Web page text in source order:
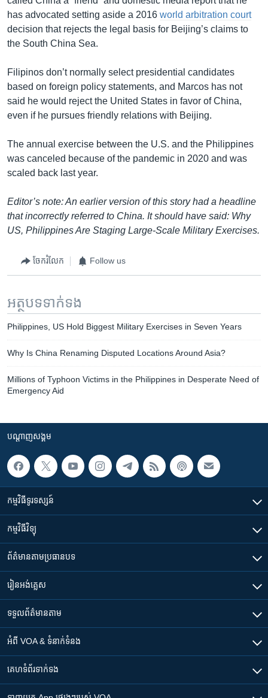
has advocated setting aside a 2016 world arbitration court
decision that rejects the legal basis for Beijing’s claims to
the South China Sea.
Filipinos don’t normally select presidential candidates
based on foreign policy statements, and Marcos has not
said he would reject the United States in favor of China,
even if he pursues friendly relations with Beijing.
The annual exercise between the U.S. and the Philippines
was canceled because of the pandemic in 2020 and was
scaled back last year.
Editor’s note: An earlier version of this story had a headline
that incorrectly referred to China. It should have said: Why
US, Philippines Are Staging Large-Scale Military Exercises.
ចែករំលែក Follow us
អត្ថបទ​ទាក់ទង
Philippines, US Hold Biggest Military Exercises in Seven Years
Why Is China Renaming Disputed Locations Around Asia?
Millions of Typhoon Victims in the Philippines in Desperate Need of
Emergency Aid
បណ្តាញ​សង្គម
កម្មវិធី​ទូរទស្សន៍
កម្មវិធី​វិទ្យុ
ព័ត៌មាន​តាមប្រធានបទ​
រៀន​​អង់គ្លេស
ទទួល​ព័ត៌មាន​តាម
អំពី​ VOA & ទំនាក់ទំនង
គេហទំព័រ​​ទាក់ទង